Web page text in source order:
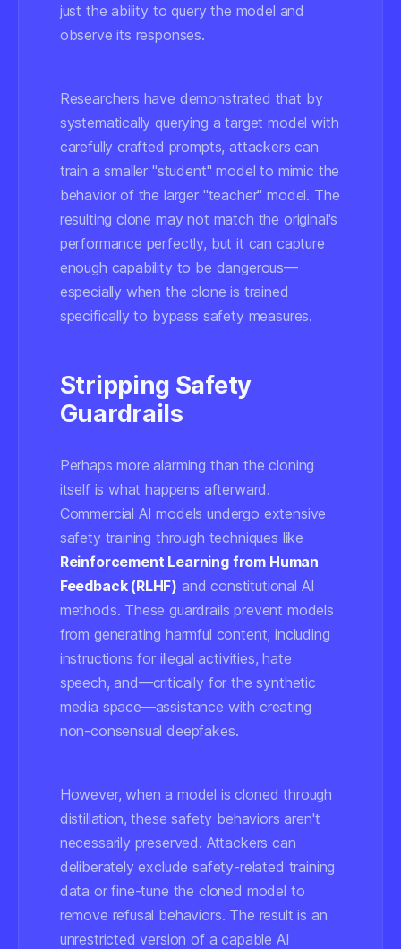
just the ability to query the model and
observe its responses.
Researchers have demonstrated that by
systematically querying a target model with
carefully crafted prompts, attackers can
train a smaller "student" model to mimic the
behavior of the larger "teacher" model. The
resulting clone may not match the original's
performance perfectly, but it can capture
enough capability to be dangerous—
especially when the clone is trained
specifically to bypass safety measures.
Stripping Safety
Guardrails
Perhaps more alarming than the cloning
itself is what happens afterward.
Commercial AI models undergo extensive
safety training through techniques like
Reinforcement Learning from Human
Feedback (RLHF) and constitutional AI
methods. These guardrails prevent models
from generating harmful content, including
instructions for illegal activities, hate
speech, and—critically for the synthetic
media space—assistance with creating
non-consensual deepfakes.
However, when a model is cloned through
distillation, these safety behaviors aren't
necessarily preserved. Attackers can
deliberately exclude safety-related training
data or fine-tune the cloned model to
remove refusal behaviors. The result is an
unrestricted version of a capable AI